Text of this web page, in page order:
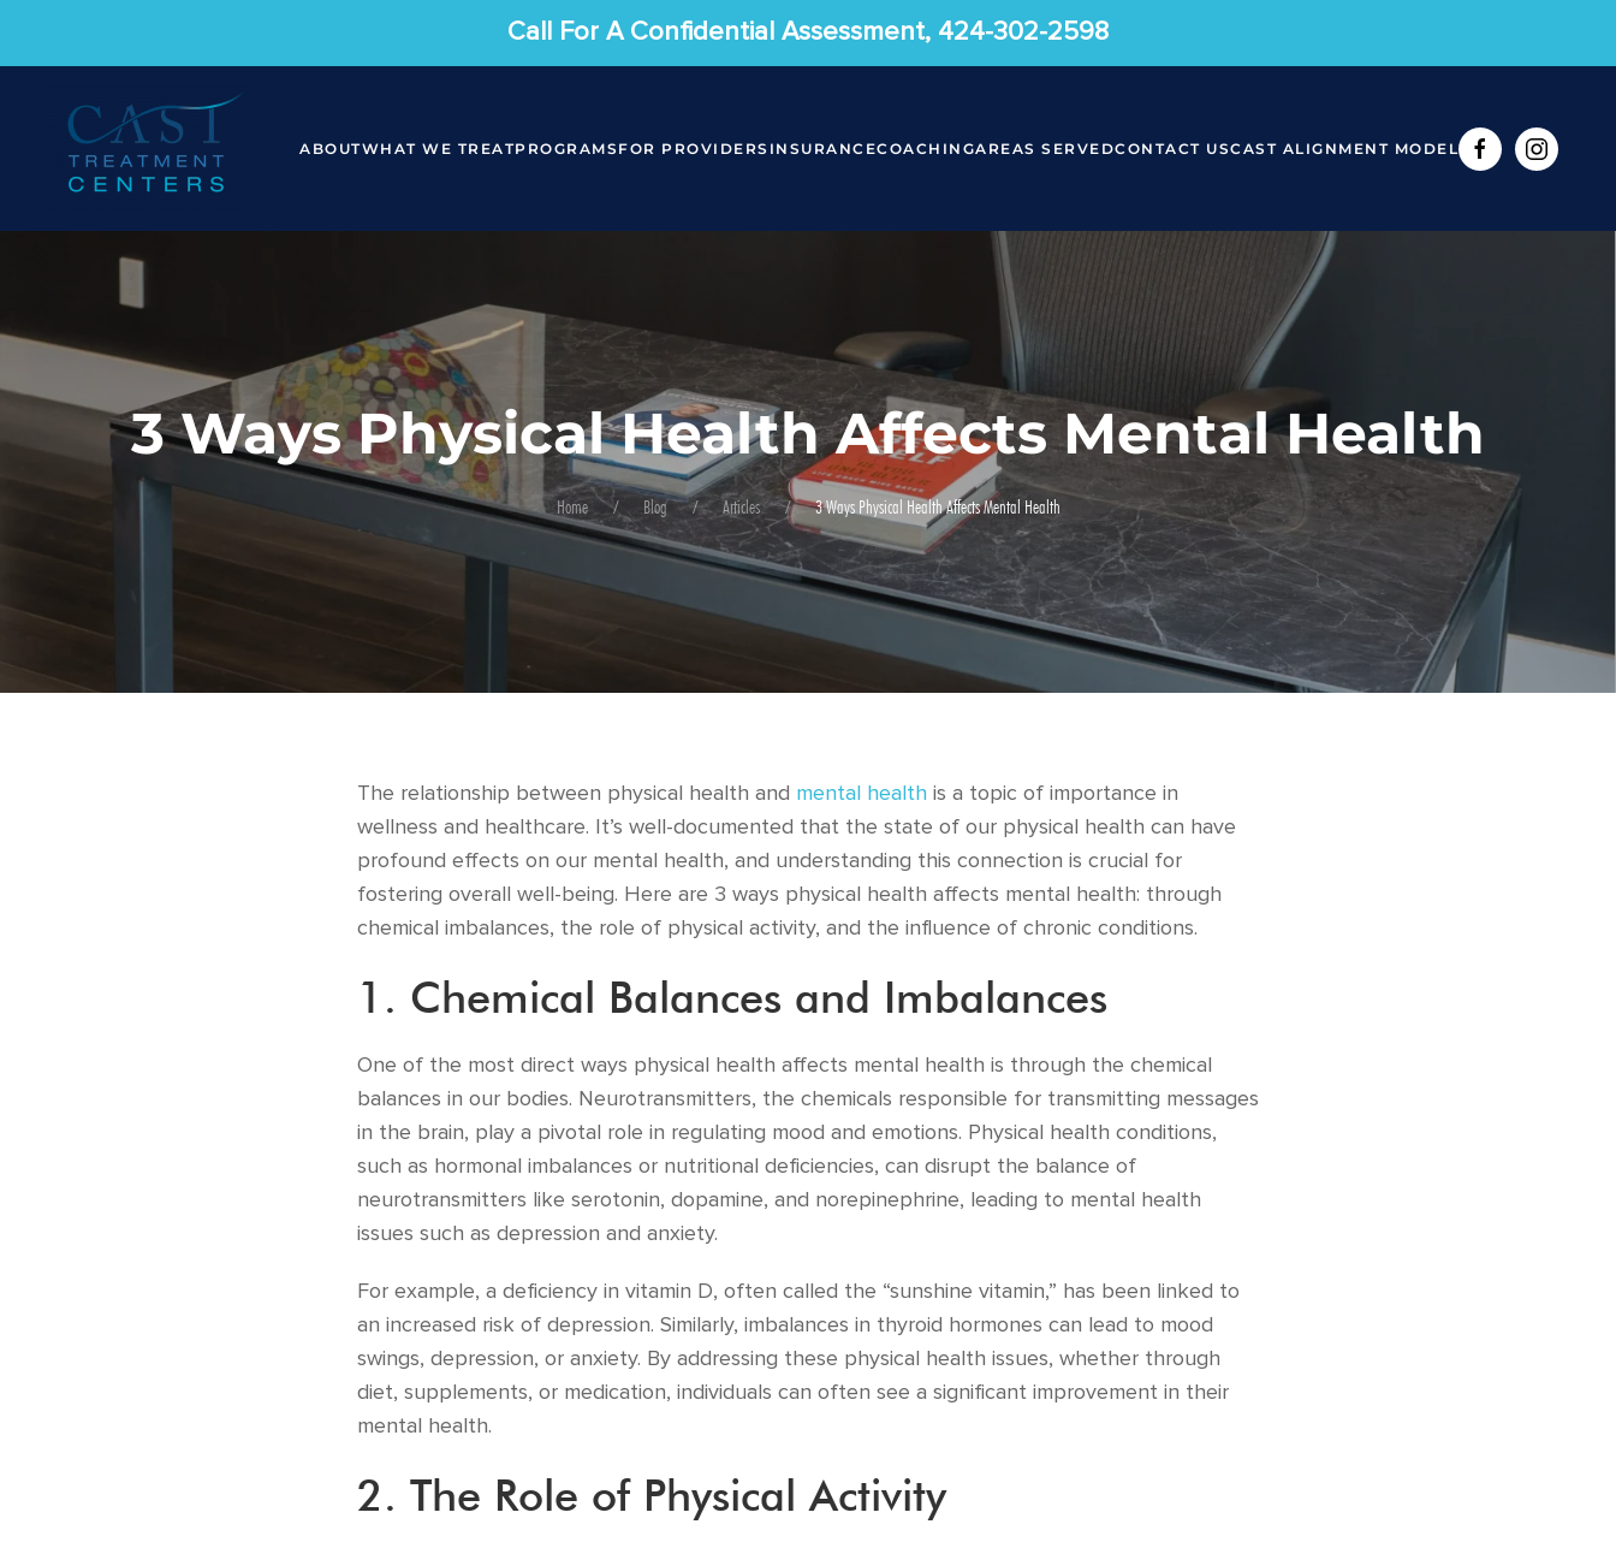
Call For A Confidential Assessment, 424-302-2598
ABOUTWHAT WE TREATPROGRAMS FOR PROVIDERS INSURANCECOACHINGAREAS SERVEDCONTACT USCAST ALIGNMENT MODEL
3 Ways Physical Health Affects Mental Health
Home Blog Articles 3 Ways Physical Health Affects Mental Health
The relationship between physical health and mental health is a topic of importance in
wellness and healthcare. It’s well-documented that the state of our physical health can have
profound effects on our mental health, and understanding this connection is crucial for
fostering overall well-being. Here are 3 ways physical health affects mental health: through
chemical imbalances, the role of physical activity, and the influence of chronic conditions.
1. Chemical Balances and Imbalances
One of the most direct ways physical health affects mental health is through the chemical
balances in our bodies. Neurotransmitters, the chemicals responsible for transmitting messages
in the brain, play a pivotal role in regulating mood and emotions. Physical health conditions,
such as hormonal imbalances or nutritional deficiencies, can disrupt the balance of
neurotransmitters like serotonin, dopamine, and norepinephrine, leading to mental health
issues such as depression and anxiety.
For example, a deficiency in vitamin D, often called the “sunshine vitamin,” has been linked to
an increased risk of depression. Similarly, imbalances in thyroid hormones can lead to mood
swings, depression, or anxiety. By addressing these physical health issues, whether through
diet, supplements, or medication, individuals can often see a significant improvement in their
mental health.
2. The Role of Physical Activity